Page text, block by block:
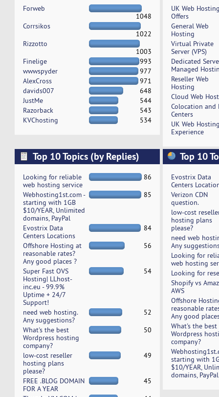
Forweb
1048
Corrsikos
1022
Rizzotto
1003
Finelige
993
wwwspyder
977
AlexCross
971
davids007
648
JustMe
544
Razorback
543
KVChosting
534
UK Web
Offers
General Web
Hosting
Virtual Private
Server (VPS)
Dedicated
Managed
Reseller Web
Hosting
Cloud Web
Colocation and
Centers
UK Web
Experience
Top 10 Topics (by Replies)
Looking for reliable
web hosting service
86
Webhosting1st.com -
starting with 1GB
$10/YEAR, Unlimited
domains, PayPal
85
Evostrix Data
Centers Locations
84
Offshore Hosting at
reasonable rates?
Any good places ?
56
Super Fast OVS
Hosting| LLhost-
inc.eu - 99.9%
Uptime + 24/7
Support!
54
need web hosting.
Any suggestions?
52
What's the best
Wordpress hosting
company?
50
low-cost reseller
hosting plans
please?
49
FREE .BLOG DOMAIN
FOR A YEAR
45
Top 10
Evostrix Data
Centers
Verizon CDN
question.
low-cost
hosting plans
please?
need web
Any
Looking for
web hosting
Looking for
Shopify vs
AWS
Offshore
reasonable
Any good
What's the best
Wordpress
company?
starting with
$10/YEAR,
domains, PayPal